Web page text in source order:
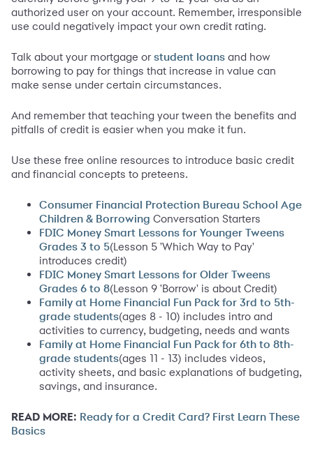
authorized user on your account. Remember, irresponsible
use could negatively impact your own credit rating.
Talk about your mortgage orstudent loans and how
borrowing to pay for things that increase in value can
make sense under certain circumstances.
And remember that teaching your tween the benefits and
pitfalls of credit is easier when you make it fun.
Use these free online resources to introduce basic credit
and financial concepts to preteens.
Consumer Financial Protection Bureau School Age
Children & Borrowing Conversation Starters
FDIC Money Smart Lessons for Younger Tweens
Grades 3 to 5(Lesson 5 'Which Way to Pay'
introduces credit)
FDIC Money Smart Lessons for Older Tweens
Grades 6 to 8(Lesson 9 'Borrow' is about Credit)
Family at Home Financial Fun Pack for 3rd to 5th-
grade students(ages 8 - 10) includes intro and
activities to currency, budgeting, needs and wants
Family at Home Financial Fun Pack for 6th to 8th-
grade students(ages 11 - 13) includes videos,
activity sheets, and basic explanations of budgeting,
savings, and insurance.
READ MORE: Ready for a Credit Card? First Learn These
Basics